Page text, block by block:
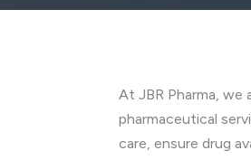
At JBR Pharma,
pharmaceutical
care, ensure drug